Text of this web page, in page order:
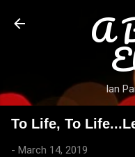
Skip
A
Ian
To Life, To
- March 14, 2019